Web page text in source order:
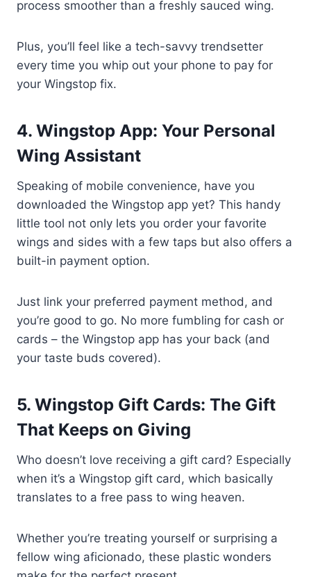
process smoother than a freshly sauced wing.
Plus, you’ll feel like a tech-savvy trendsetter
every time you whip out your phone to pay for
your Wingstop fix.
4. Wingstop App: Your Personal
Wing Assistant
Speaking of mobile convenience, have you
downloaded the Wingstop app yet? This handy
little tool not only lets you order your favorite
wings and sides with a few taps but also offers a
built-in payment option.
Just link your preferred payment method, and
you’re good to go. No more fumbling for cash or
cards – the Wingstop app has your back (and
your taste buds covered).
5. Wingstop Gift Cards: The Gift
That Keeps on Giving
Who doesn’t love receiving a gift card? Especially
when it’s a Wingstop gift card, which basically
translates to a free pass to wing heaven.
Whether you’re treating yourself or surprising a
fellow wing aficionado, these plastic wonders